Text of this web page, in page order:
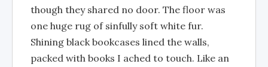
though they shared no door. The floor was
one huge rug of sinfully soft white fur.
Shining black bookcases lined the walls,
packed with books I ached to touch. Like an